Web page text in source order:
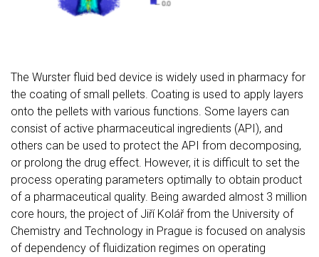
The Wurster fluid bed device is widely used in pharmacy for
the coating of small pellets. Coating is used to apply layers
onto the pellets with various functions. Some layers can
consist of active pharmaceutical ingredients (API), and
others can be used to protect the API from decomposing,
or prolong the drug effect. However, it is difficult to set the
process operating parameters optimally to obtain product
of a pharmaceutical quality. Being awarded almost 3 million
core hours, the project of Jiří Kolář from the University of
Chemistry and Technology in Prague is focused on analysis
of dependency of fluidization regimes on operating